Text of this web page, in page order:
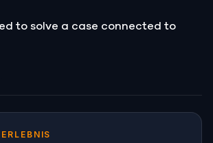
to solve a case connected to